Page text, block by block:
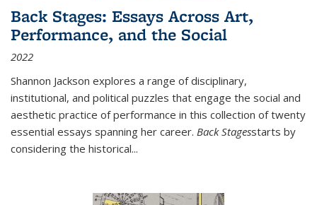
Back Stages: Essays Across Art,
Performance, and the Social
2022
Shannon Jackson explores a range of disciplinary,
institutional, and political puzzles that engage the social and
aesthetic practice of performance in this collection of twenty
essential essays spanning her career. Back Stagesstarts by
considering the historical...